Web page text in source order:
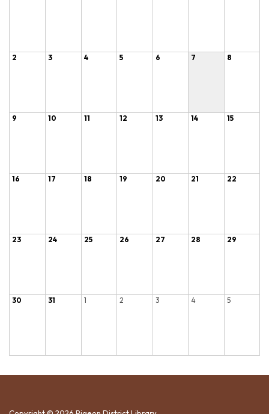
2 3 4 5 6 7 8
9 10 11 12 13 14 15
16 17 18 19 20 21 22
23 24 25 26 27 28 29
30 31 1 2 3 4 5